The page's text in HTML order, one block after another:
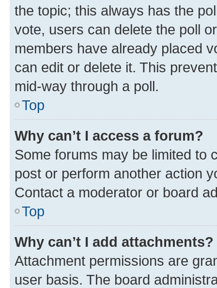
the topic; this always has the
vote, users can delete the poll
members have already placed
can edit or delete it. This
mid-way through a poll.
Top
Why can’t I access a forum?
Some forums may be limited to
post or perform another action
Contact a moderator or board
Top
Why can’t I add attachments?
Attachment permissions are
user basis. The board